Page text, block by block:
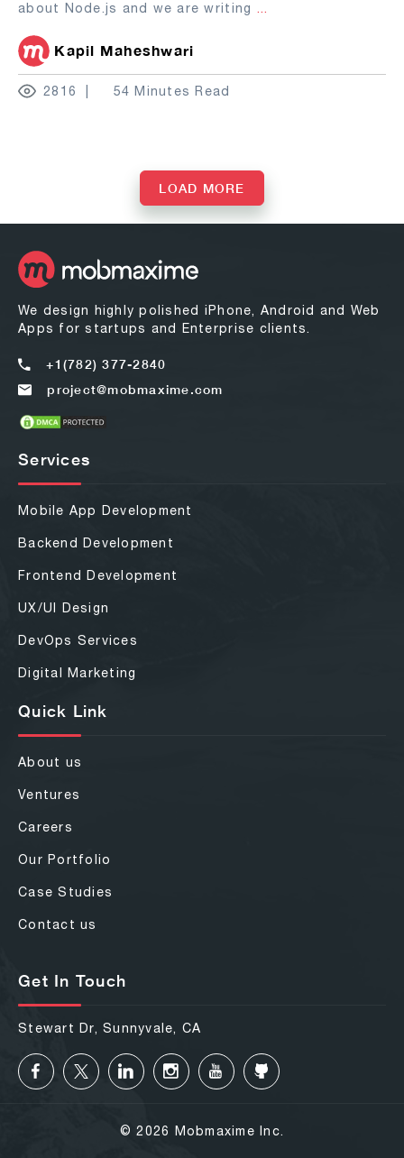
about Node.js and we are writing ...
Kapil Maheshwari
2816 54 Minutes Read
LOAD MORE
We design highly polished iPhone, Android and Web
Apps for startups and Enterprise clients.
+1(782) 377-2840
project@mobmaxime.com
Services
Mobile App Development
Backend Development
Frontend Development
UX/UI Design
DevOps Services
Digital Marketing
Quick Link
About us
Ventures
Careers
Our Portfolio
Case Studies
Contact us
Get In Touch
Stewart Dr, Sunnyvale, CA
© 2026 Mobmaxime Inc.